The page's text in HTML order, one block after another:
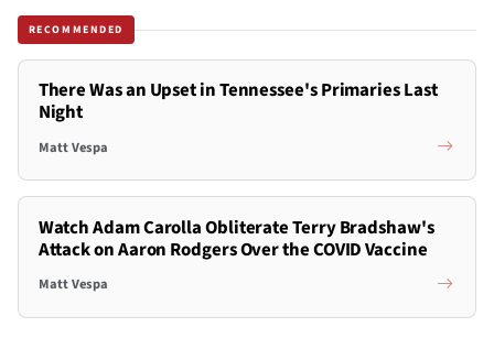
RECOMMENDED
There Was an Upset in Tennessee's Primaries Last
Night
Matt Vespa
Watch Adam Carolla Obliterate Terry Bradshaw's
Attack on Aaron Rodgers Over the COVID Vaccine
Matt Vespa